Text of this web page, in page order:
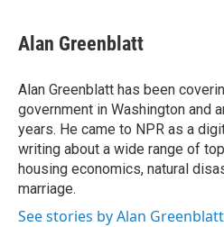
e
b
o
k
t
t
r
k
e
I
n
i
l
Alan Greenblatt
Alan Greenblatt has been
government in Washington and
years. He came to NPR as a
writing about a wide range of
housing economics, natural
marriage.
See stories by Alan Greenblatt